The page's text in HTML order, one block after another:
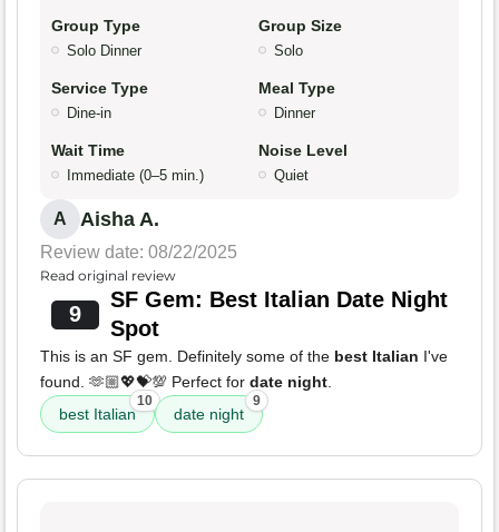
Group Type
Solo Dinner
Group Size
Solo
Service Type
Dine-in
Meal Type
Dinner
Wait Time
Immediate (0–5 min.)
Noise Level
Quiet
A Aisha A.
Review date: 08/22/2025
Read original review
9
SF Gem: Best Italian Date Night
Spot
This is an SF gem. Definitely some of the best Italian I've
found. 🫶🏼💖💝💯 Perfect for date night.
best Italian
10
date night
9